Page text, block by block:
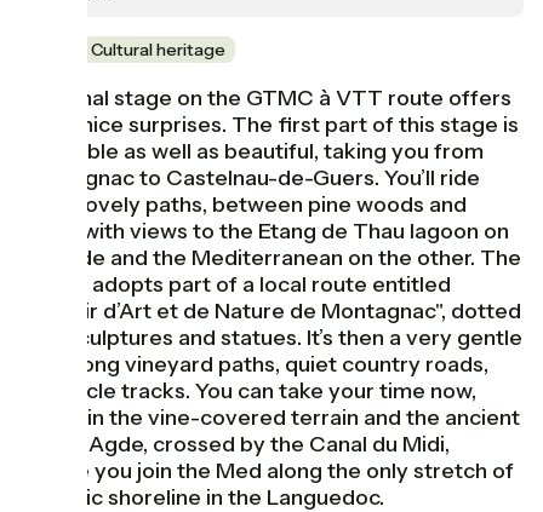
Cultural heritage
The final stage on the GTMC à VTT route offers
some nice surprises. The first part of this stage is
enjoyable as well as beautiful, taking you from
Montagnac to Castelnau-de-Guers. You’ll ride
along lovely paths, between pine woods and
vines, with views to the Etang de Thau lagoon on
one side and the Mediterranean on the other. The
GTMC adopts part of a local route entitled
"Terroir d’Art et de Nature de Montagnac", dotted
with sculptures and statues. It’s then a very gentle
ride along vineyard paths, quiet country roads,
and cycle tracks. You can take your time now,
taking in the vine-covered terrain and the ancient
city of Agde, crossed by the Canal du Midi,
before you join the Med along the only stretch of
volcanic shoreline in the Languedoc.